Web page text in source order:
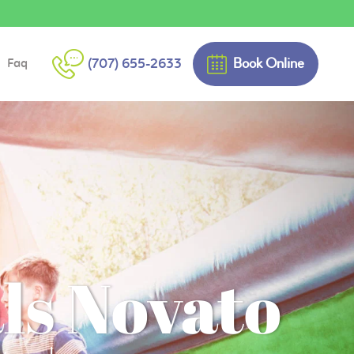
Faq (707) 655-2633 Book Online
Novato